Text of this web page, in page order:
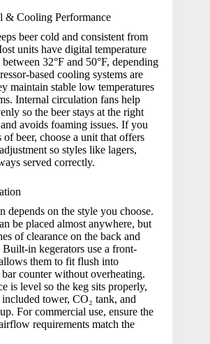
& Cooling Performance
beer cold and consistent from
units have digital temperature
32°F and 50°F, depending
based cooling systems are
maintain stable low temperatures
Internal circulation fans help
so the beer stays at the right
avoids foaming issues. If you
beer, choose a unit that offers
so styles like lagers,
served correctly.
depends on the style you choose.
be placed almost anywhere, but
of clearance on the back and
in kegerators use a front-
them to fit flush into
counter without overheating.
is level so the keg sits properly,
tower, CO₂ tank, and
For commercial use, ensure the
requirements match the